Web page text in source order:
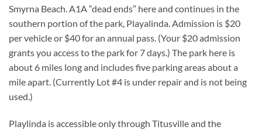
Smyrna Beach. A1A “dead ends” here and continues in the
southern portion of the park, Playalinda. Admission is $20
per vehicle or $40 for an annual pass. (Your $20 admission
grants you access to the park for 7 days.) The park here is
about 6 miles long and includes five parking areas about a
mile apart. (Currently Lot #4 is under repair and is not being
used.)
Playlinda is accessible only through Titusville and the